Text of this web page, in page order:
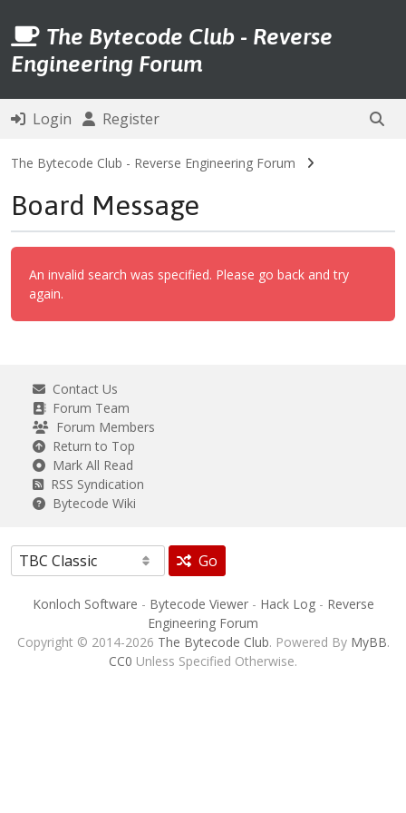
The Bytecode Club - Reverse
Engineering Forum
Login Register
The Bytecode Club - Reverse Engineering Forum
Board Message
An invalid search was specified. Please go back and try
again.
Contact Us
Forum Team
Forum Members
Return to Top
Mark All Read
RSS Syndication
Bytecode Wiki
Go
Konloch Software - Bytecode Viewer- Hack Log- Reverse
Engineering Forum
Copyright © 2014-2026 The Bytecode Club. Powered By MyBB.
CC0 Unless Specified Otherwise.